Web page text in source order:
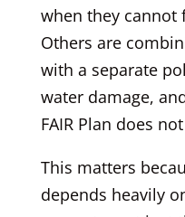
when they
Others are
with a separate
water damage,
FAIR Plan does
This matters
depends heavily